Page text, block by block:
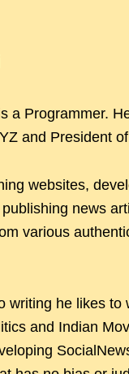
a Programmer.
and President
websites,
news
various
writing he likes to
and Indian